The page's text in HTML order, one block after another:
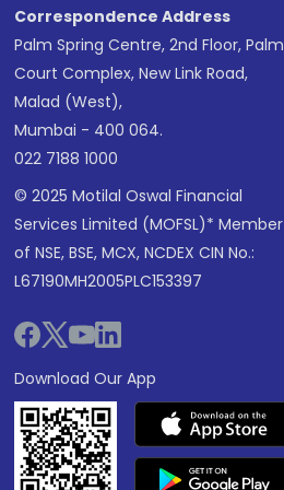
Correspondence Address
Palm Spring Centre, 2nd Floor, Palm
Court Complex, New Link Road,
Malad (West),
Mumbai - 400 064.
022 7188 1000
© 2025 Motilal Oswal Financial
Services Limited (MOFSL)* Member
of NSE, BSE, MCX, NCDEX CIN No.:
L67190MH2005PLC153397
Download Our App